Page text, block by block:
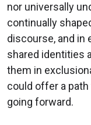
nor universally
continually
discourse, and in
shared identities
them in
could offer a
going forward.